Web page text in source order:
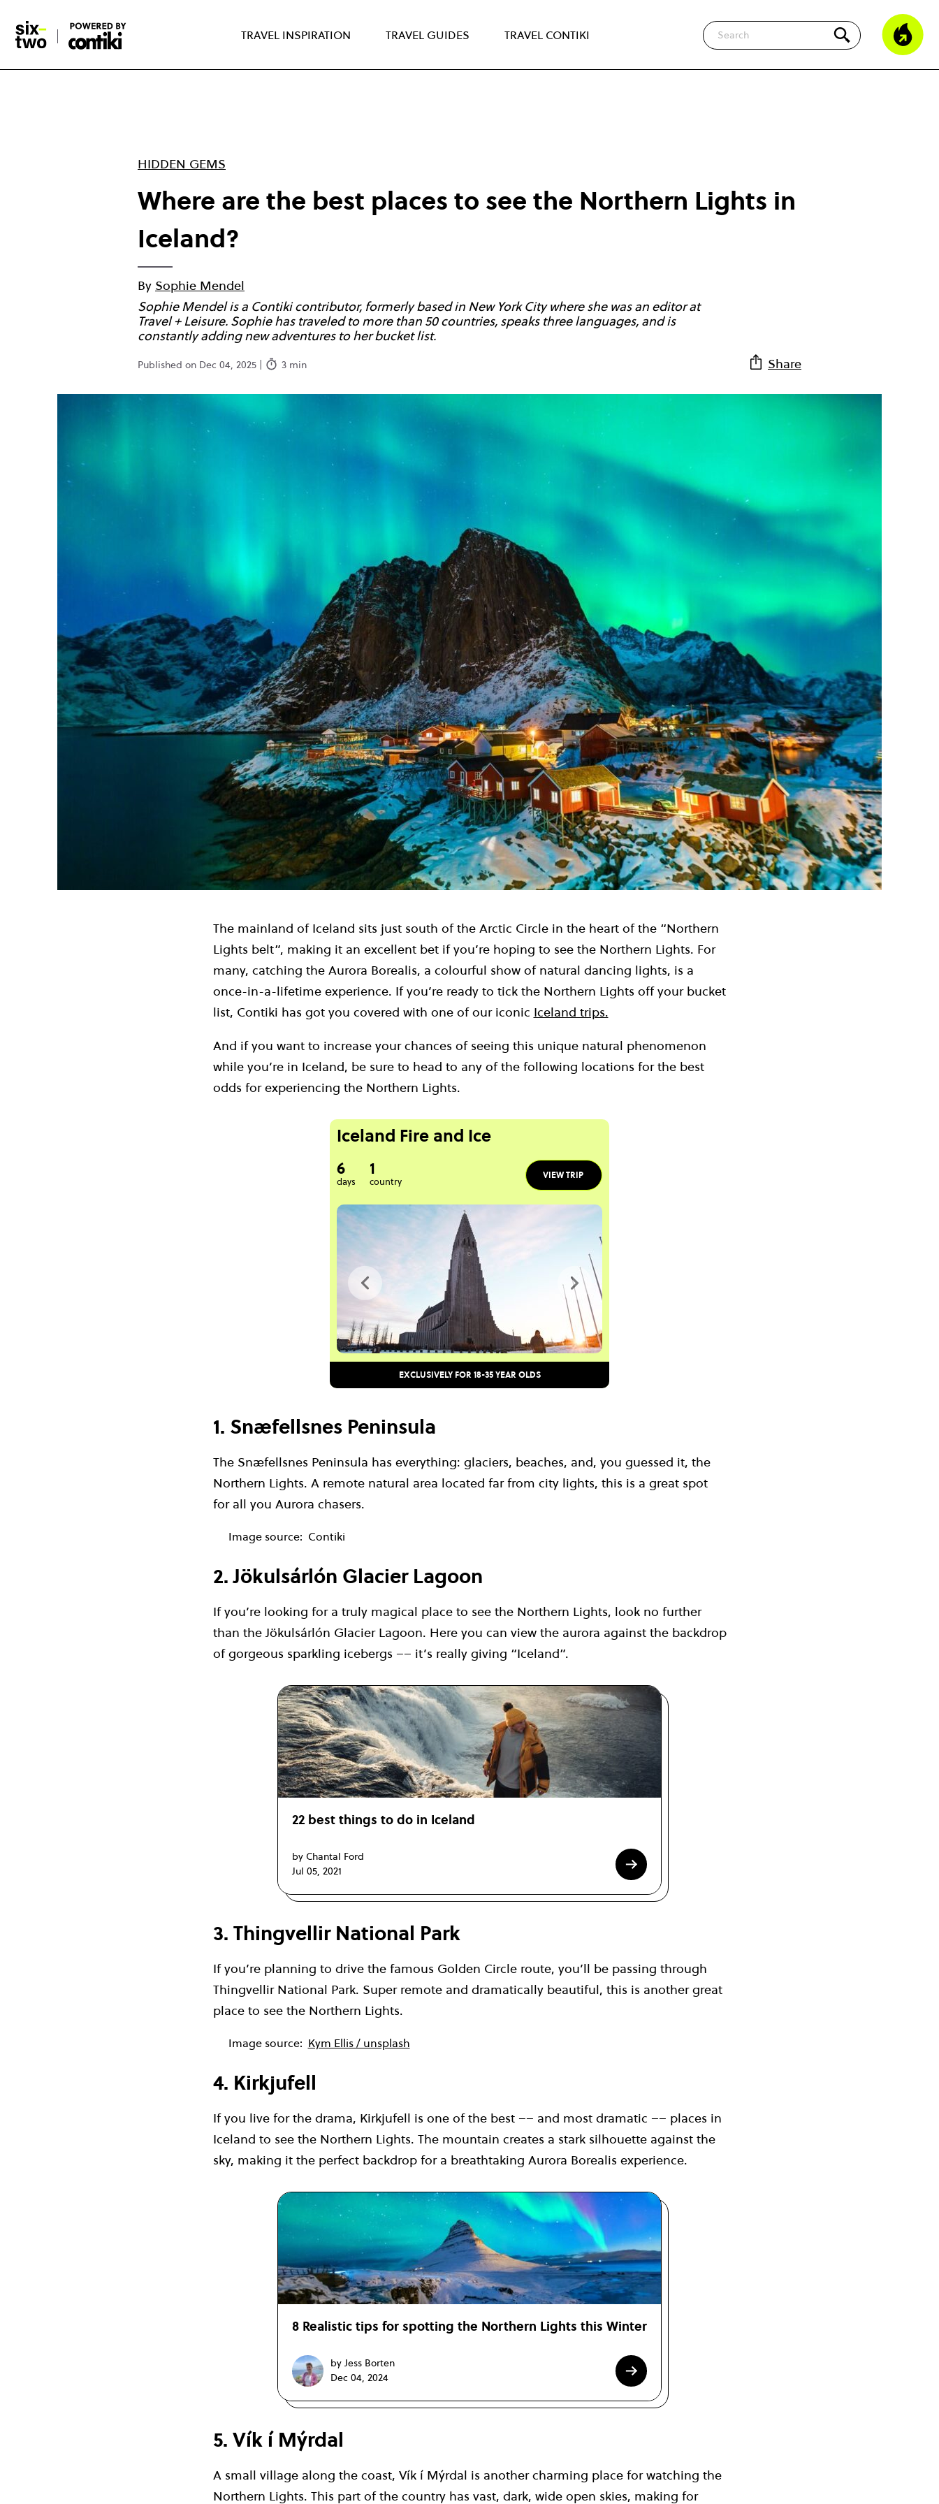
main
content
TRAVEL INSPIRATION TRAVEL GUIDES TRAVEL CONTIKI
Search
HIDDEN GEMS
Where are the best places to see the Northern Lights in
Iceland?
By Sophie Mendel
Sophie Mendel is a Contiki contributor, formerly based in New York City where she was an editor at
Travel + Leisure. Sophie has traveled to more than 50 countries, speaks three languages, and is
constantly adding new adventures to her bucket list.
Published on Dec 04, 2025 | 3 min Share
The mainland of Iceland sits just south of the Arctic Circle in the heart of the “Northern
Lights belt”, making it an excellent bet if you’re hoping to see the Northern Lights. For
many, catching the Aurora Borealis, a colourful show of natural dancing lights, is a
once-in-a-lifetime experience. If you’re ready to tick the Northern Lights off your bucket
list, Contiki has got you covered with one of our iconic Iceland trips.
And if you want to increase your chances of seeing this unique natural phenomenon
while you’re in Iceland, be sure to head to any of the following locations for the best
odds for experiencing the Northern Lights.
Iceland Fire and Ice
6
days
1
country
VIEW TRIP
EXCLUSIVELY FOR 18-35 YEAR OLDS
1. Snæfellsnes Peninsula
The Snæfellsnes Peninsula has everything: glaciers, beaches, and, you guessed it, the
Northern Lights. A remote natural area located far from city lights, this is a great spot
for all you Aurora chasers.
Image source: Contiki
2. Jökulsárlón Glacier Lagoon
If you’re looking for a truly magical place to see the Northern Lights, look no further
than the Jökulsárlón Glacier Lagoon. Here you can view the aurora against the backdrop
of gorgeous sparkling icebergs –– it’s really giving “Iceland”.
22 best things to do in Iceland
by Chantal Ford
Jul 05, 2021
3. Thingvellir National Park
If you’re planning to drive the famous Golden Circle route, you’ll be passing through
Thingvellir National Park. Super remote and dramatically beautiful, this is another great
place to see the Northern Lights.
Image source: Kym Ellis / unsplash
4. Kirkjufell
If you live for the drama, Kirkjufell is one of the best –– and most dramatic –– places in
Iceland to see the Northern Lights. The mountain creates a stark silhouette against the
sky, making it the perfect backdrop for a breathtaking Aurora Borealis experience.
8 Realistic tips for spotting the Northern Lights this Winter
by Jess Borten
Dec 04, 2024
5. Vík í Mýrdal
A small village along the coast, Vík í Mýrdal is another charming place for watching the
Northern Lights. This part of the country has vast, dark, wide open skies, making for